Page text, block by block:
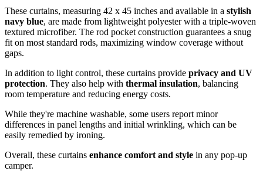
These curtains, measuring 42 x 45 inches and available in a stylish
navy blue, are made from lightweight polyester with a triple-woven
textured microfiber. The rod pocket construction guarantees a snug
fit on most standard rods, maximizing window coverage without
gaps.
In addition to light control, these curtains provide privacy and UV
protection. They also help with thermal insulation, balancing
room temperature and reducing energy costs.
While they're machine washable, some users report minor
differences in panel lengths and initial wrinkling, which can be
easily remedied by ironing.
Overall, these curtains enhance comfort and style in any pop-up
camper.